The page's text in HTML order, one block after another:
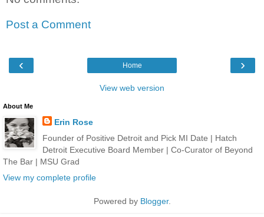
Post a Comment
‹ ›
Home
View web version
About Me
Erin Rose
Founder of Positive Detroit and Pick MI Date | Hatch
Detroit Executive Board Member | Co-Curator of Beyond
The Bar | MSU Grad
View my complete profile
Powered by Blogger.